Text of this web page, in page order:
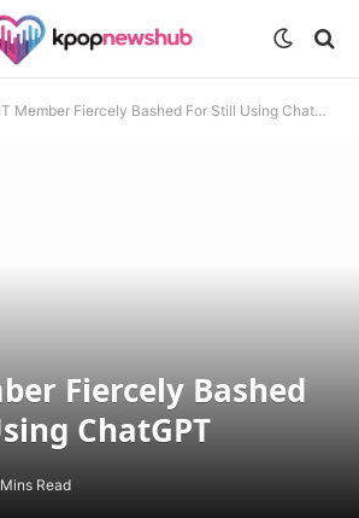
Member Fiercely Bashed For Still Using ChatGPT
Fiercely Bashed
ChatGPT
Read